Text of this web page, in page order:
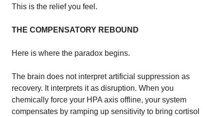
This is the relief you feel.
THE COMPENSATORY REBOUND
Here is where the paradox begins.
The brain does not interpret artificial suppression as
recovery. It interprets it as disruption. When you
chemically force your HPA axis offline, your system
compensates by ramping up sensitivity to bring cortisol